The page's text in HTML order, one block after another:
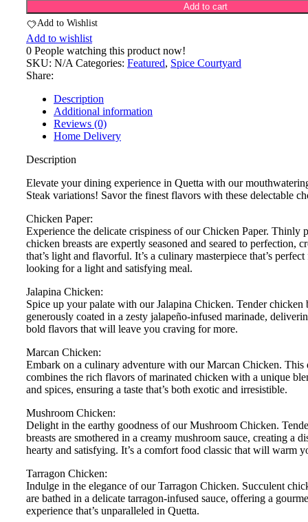
Add to cart
Add to Wishlist
Add to wishlist
0 People watching this product now!
SKU: N/A Categories: Featured, Spice Courtyard
Share:
Description
Additional information
Reviews (0)
Home Delivery
Description
Elevate your dining experience in Quetta with our
Steak variations! Savor the finest flavors with these delectable
Chicken Paper:
Experience the delicate crispiness of our Chicken Paper. Thinly
chicken breasts are expertly seasoned and seared to perfection,
that’s light and flavorful. It’s a culinary masterpiece that’s
looking for a light and satisfying meal.
Jalapina Chicken:
Spice up your palate with our Jalapina Chicken. Tender chicken
generously coated in a zesty jalapeño-infused marinade,
bold flavors that will leave you craving for more.
Marcan Chicken:
Embark on a culinary adventure with our Marcan Chicken. This
combines the rich flavors of marinated chicken with a unique
and spices, ensuring a taste that’s both exotic and irresistible.
Mushroom Chicken:
Delight in the earthy goodness of our Mushroom Chicken.
breasts are smothered in a creamy mushroom sauce, creating a
hearty and satisfying. It’s a comfort food classic that will warm
Tarragon Chicken:
Indulge in the elegance of our Tarragon Chicken. Succulent
are bathed in a delicate tarragon-infused sauce, offering a
experience that’s unparalleled in Quetta.